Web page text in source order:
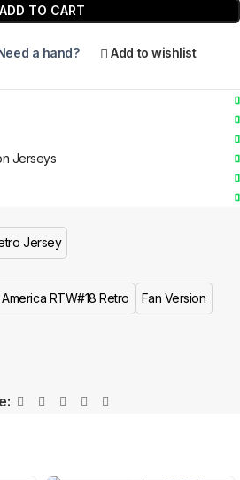
ADD TO CART
a hand?
Add to wishlist
Jerseys
Jersey
RTW#18 Retro Fan Version